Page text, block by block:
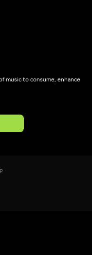
music to consume, enhance